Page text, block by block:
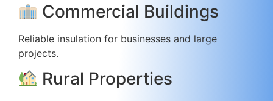
Commercial Buildings
Reliable insulation for businesses and large
projects.
Rural Properties